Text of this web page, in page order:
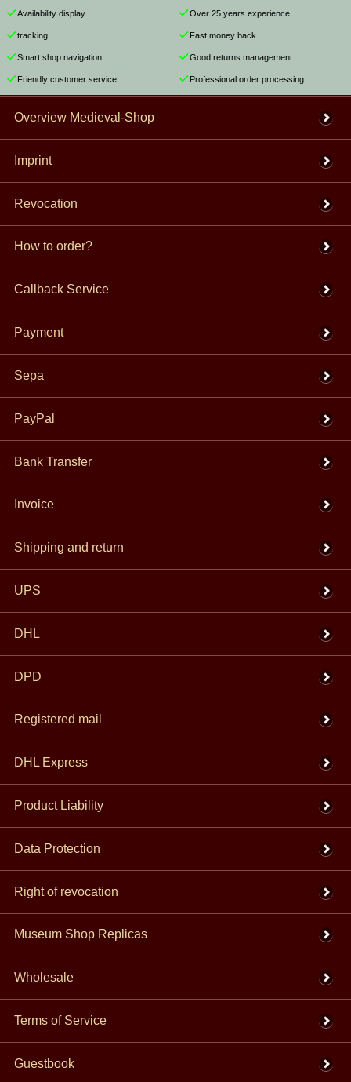
Availability display
tracking
Smart shop navigation
Friendly customer service
Over 25 years experience
Fast money back
Good returns management
Professional order processing
Overview Medieval-Shop
Imprint
Revocation
How to order?
Callback Service
Payment
Sepa
PayPal
Bank Transfer
Invoice
Shipping and return
UPS
DHL
DPD
Registered mail
DHL Express
Product Liability
Data Protection
Right of revocation
Museum Shop Replicas
Wholesale
Terms of Service
Guestbook